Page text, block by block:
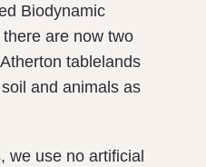
Biodynamic
are now two
tablelands
and animals as
we use no artificial